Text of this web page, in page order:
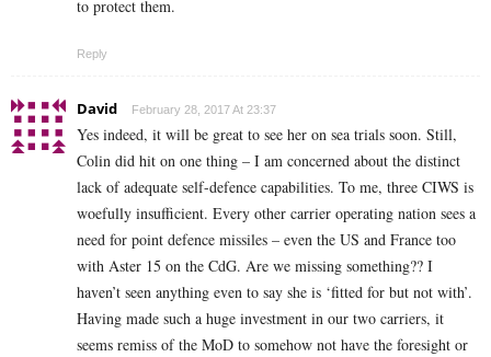
to protect them.
Reply
David February 28, 2017 At 23:37
Yes indeed, it will be great to see her on sea trials soon. Still,
Colin did hit on one thing – I am concerned about the distinct
lack of adequate self-defence capabilities. To me, three CIWS is
woefully insufficient. Every other carrier operating nation sees a
need for point defence missiles – even the US and France too
with Aster 15 on the CdG. Are we missing something?? I
haven’t seen anything even to say she is ‘fitted for but not with’.
Having made such a huge investment in our two carriers, it
seems remiss of the MoD to somehow not have the foresight or